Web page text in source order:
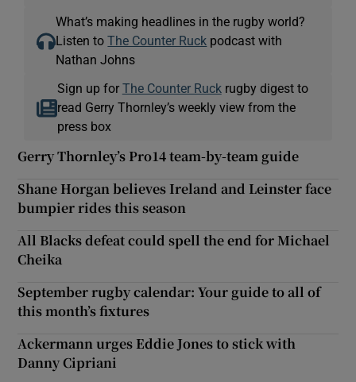
What’s making headlines in the rugby world?
Listen toThe Counter Ruck podcast with
Nathan Johns
Sign up for The Counter Ruckrugby digest to
read Gerry Thornley’s weekly view from the
press box
Gerry Thornley’s Pro14 team-by-team guide
Shane Horgan believes Ireland and Leinster face
bumpier rides this season
All Blacks defeat could spell the end for Michael
Cheika
September rugby calendar: Your guide to all of
this month’s fixtures
Ackermann urges Eddie Jones to stick with
Danny Cipriani